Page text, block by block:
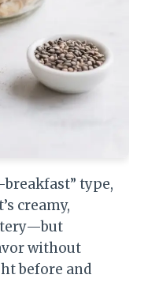
type,
creamy,
without
before and